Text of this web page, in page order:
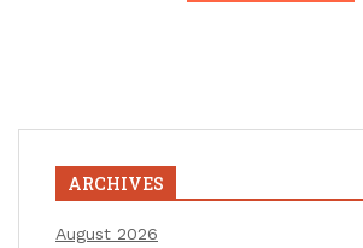
ARCHIVES
August 2026